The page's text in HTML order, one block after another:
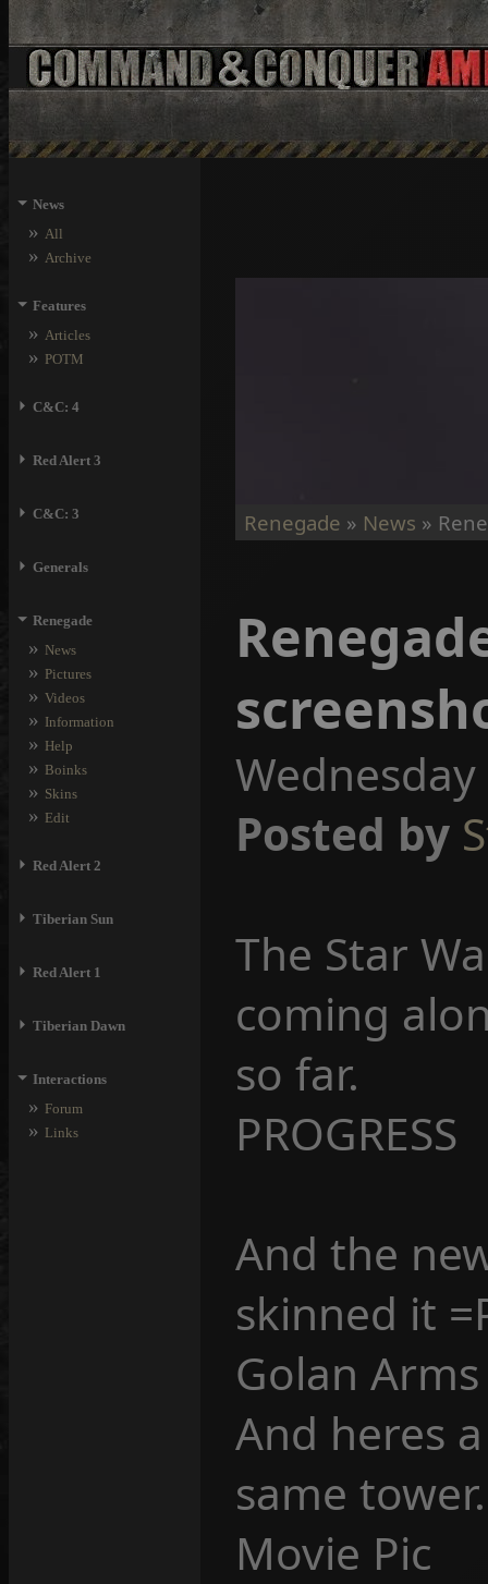
⏷ News
» All
» Archive
⏷ Features
» Articles
» POTM
⏵ C&C: 4
⏵ Red Alert 3
⏵ C&C: 3
⏵ Generals
⏷ Renegade
» News
» Pictures
» Videos
» Information
» Help
» Boinks
» Skins
» Edit
⏵ Red Alert 2
⏵ Tiberian Sun
⏵ Red Alert 1
⏵ Tiberian Dawn
⏷ Interactions
» Forum
» Links
Renegade » News »
Posted by
The Star
coming
so far.
PROGRESS
And the
skinned it
Golan Arms
And heres
same tower.
Movie Pic